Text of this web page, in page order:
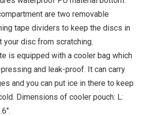
are two removable
tape dividers to keep the discs in
your disc from scratching.
is equipped with a cooler bag which
and leak-proof. It can carry
and you can put ice in there to keep
Dimensions of cooler pouch: L: